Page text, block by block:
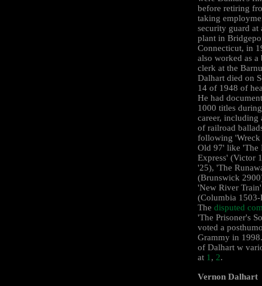
before retiring
taking
security guard at
plant in
Connecticut, in
also worked as a
clerk at the
Dalhart died on
14 of 1948 of
He had
1000 titles
career, including
of railroad
following 'Wreck
Old 97' like 'The
Express' (Victor
'25), 'The
(Brunswick
'New River Train'
(Columbia
The disputed
'The Prisoner's
voted a
Grammy in
of Dalhart w
at 1 , 2.
Vernon